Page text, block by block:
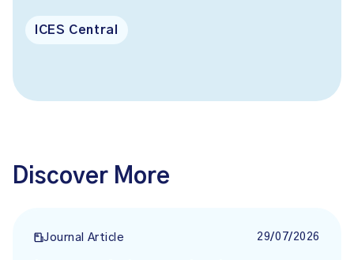
ICES Central
Discover More
Journal Article 29/07/2026